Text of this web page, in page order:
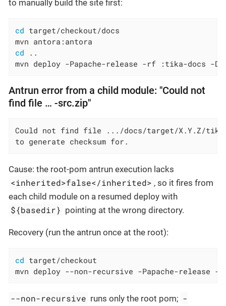
to manually build the site first:
cd target/checkout/docs
cd ..
mvn deploy -Papache-release -rf :tika-docs -
Antrun error from a child module: "Could not
find file …​ -src.zip"
Could not find file .../docs/target/X.Y.Z/
to generate checksum for.
Cause: the root-pom antrun execution lacks
<inherited>false</inherited> , so it fires from
each child module on a resumed deploy with
${basedir} pointing at the wrong directory.
Recovery (run the antrun once at the root):
cd target/checkout
mvn deploy --non-recursive -Papache-release -
--non-recursive runs only the root pom; -